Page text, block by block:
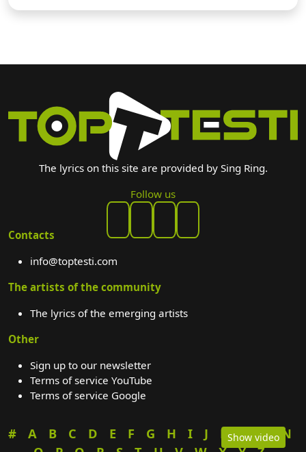
Show video
The lyrics on this site are provided by Sing Ring.
Follow us
Contacts
info@toptesti.com
The artists of the community
The lyrics of the emerging artists
Other
Sign up to our newsletter
Terms of service YouTube
Terms of service Google
# A B C D E F G H I J K L M
N